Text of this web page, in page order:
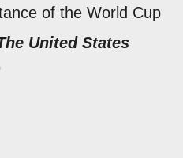
of the World Cup
United States